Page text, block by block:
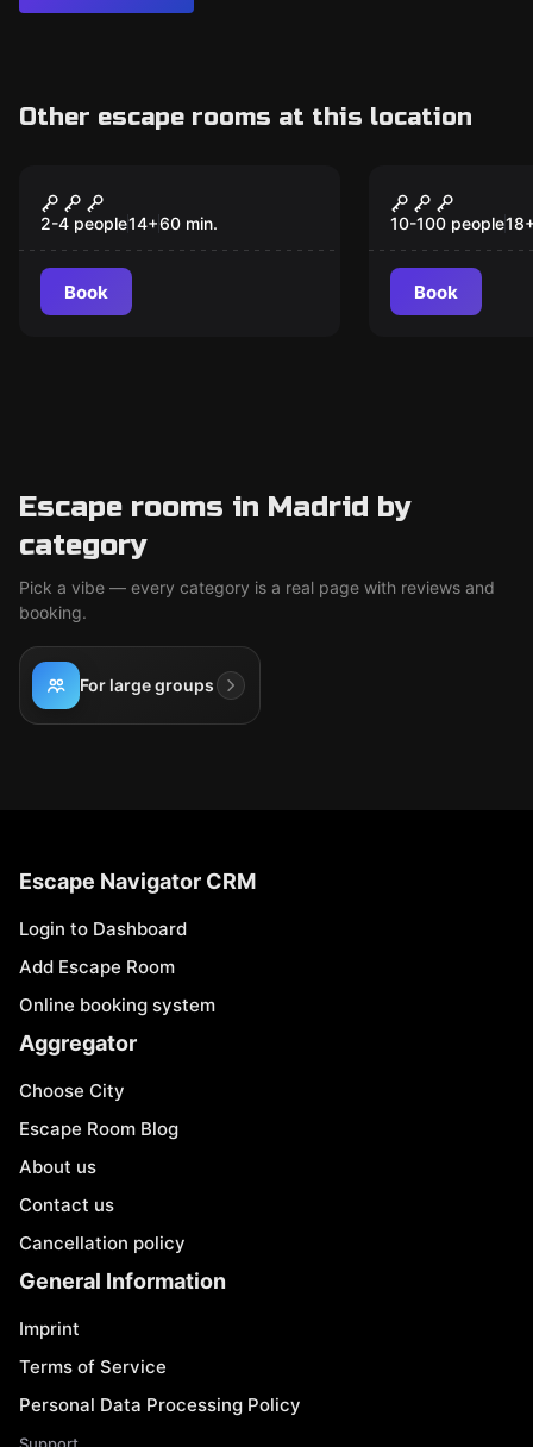
Other escape rooms at this location
Escape The Lost
Pyramid VR
2-4 people14+60 min.
Book
New
The
10-100 people18
Book
Escape rooms in Madrid by
category
Pick a vibe — every category is a real page with reviews and
booking.
For large groups
Escape Navigator CRM
Login to Dashboard
Add Escape Room
Online booking system
Aggregator
Choose City
Escape Room Blog
About us
Contact us
Cancellation policy
General Information
Imprint
Terms of Service
Personal Data Processing Policy